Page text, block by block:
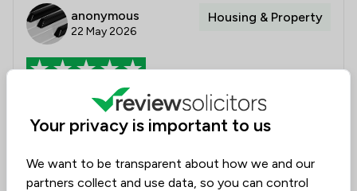
anonymous
22 May 2026
Housing & Property
Conveyancing
Charlie was very helpful throughout the whole
she has done.
Your privacy is important to us
We want to be transparent about how we and our
partners collect and use data, so you can control